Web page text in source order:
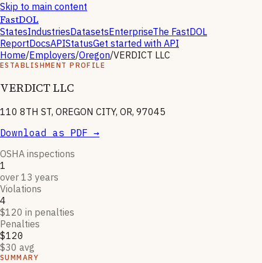
Skip to main content
FastDOL
StatesIndustriesDatasetsEnterpriseThe FastDOL
ReportDocsAPIStatusGet started with API
Home/Employers/Oregon/VERDICT LLC
ESTABLISHMENT PROFILE
VERDICT LLC
110 8TH ST, OREGON CITY, OR, 97045
Download as PDF →
OSHA inspections
1
over 13 years
Violations
4
$120 in penalties
Penalties
$120
$30 avg
SUMMARY